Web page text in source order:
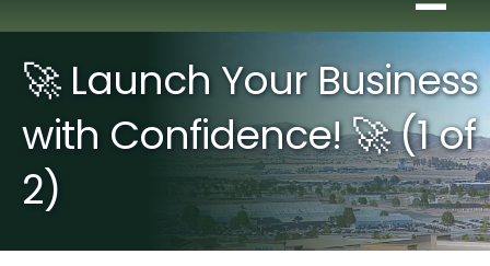
🚀 Launch Your Business
with Confidence! 🚀 (1 of
2)